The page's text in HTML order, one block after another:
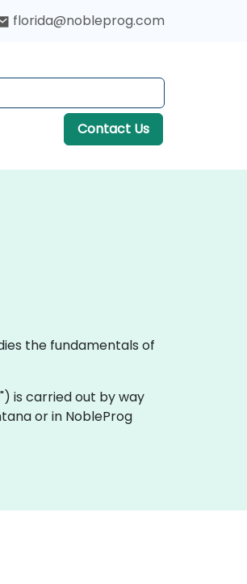
florida@nobleprog.com
Contact Us
the fundamentals of
is carried out by way
or in NobleProg